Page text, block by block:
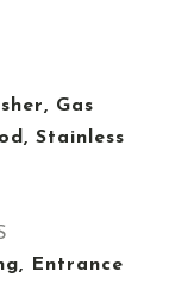
Gas
Stainless
Entrance